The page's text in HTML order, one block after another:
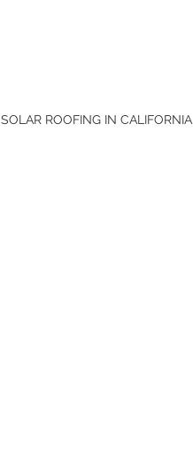
SOLAR ROOFING IN CALIFORNIA